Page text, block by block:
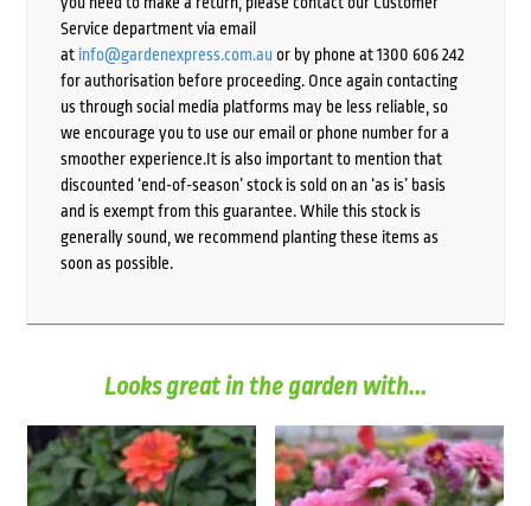
Service department via email
at info@gardenexpress.com.auor by phone at 1300 606 242
for authorisation before proceeding. Once again contacting
us through social media platforms may be less reliable, so
we encourage you to use our email or phone number for a
smoother experience.It is also important to mention that
discounted ‘end-of-season’ stock is sold on an ‘as is’ basis
and is exempt from this guarantee. While this stock is
generally sound, we recommend planting these items as
soon as possible.
Looks great in the garden with...